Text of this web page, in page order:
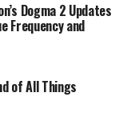
Dogma 2 Updates
Frequency and
of All Things